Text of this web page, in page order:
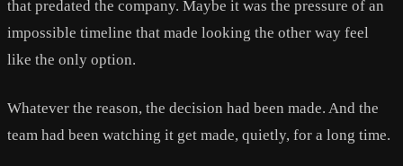
that predated the company. Maybe it was the pressure of an
impossible timeline that made looking the other way feel
like the only option.
Whatever the reason, the decision had been made. And the
team had been watching it get made, quietly, for a long time.